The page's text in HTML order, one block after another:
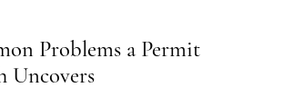
Problems a Permit
Uncovers